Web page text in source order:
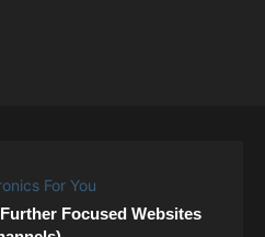
Focused Websites